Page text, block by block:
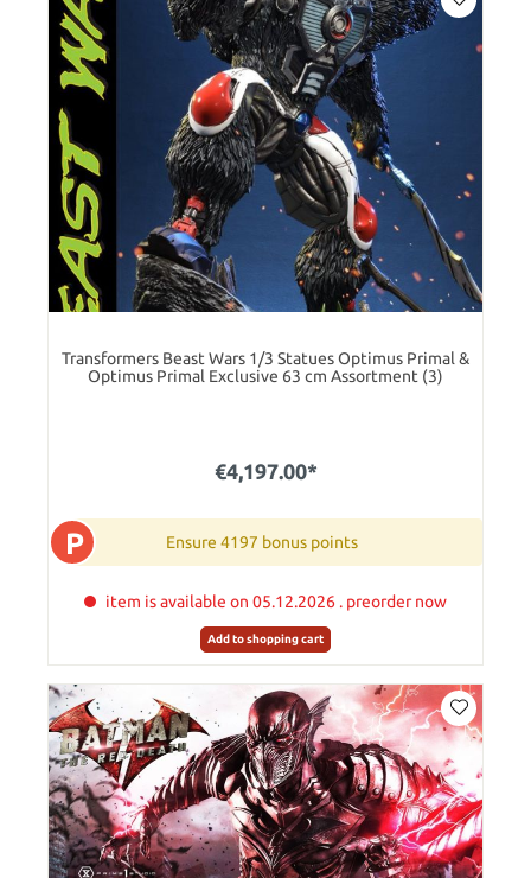
Transformers Beast Wars 1/3 Statues Optimus Primal &
Optimus Primal Exclusive 63 cm Assortment (3)
€4,197.00*
P Ensure 4197 bonus points
item is available on 05.12.2026 . preorder now
Add to shopping cart